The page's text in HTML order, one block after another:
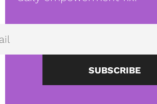
SUBSCRIBE